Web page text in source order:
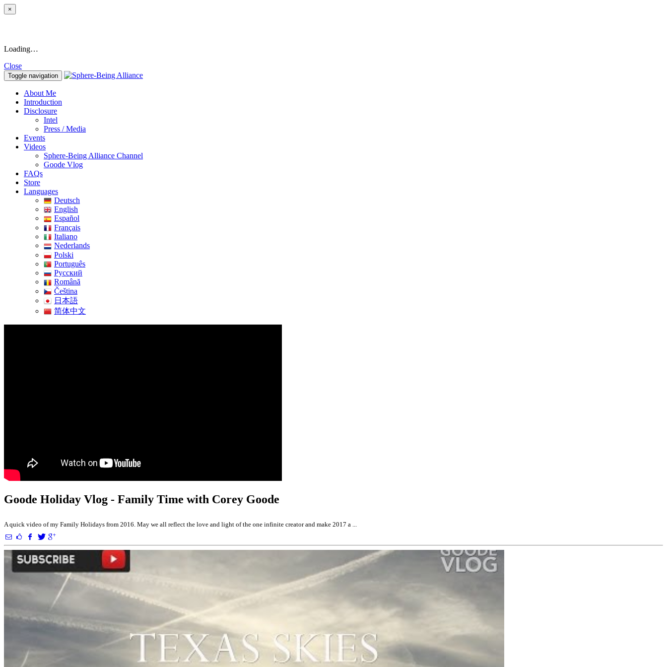
×
Loading…
Close
Toggle navigation
About Me
Introduction
Disclosure
Intel
Press / Media
Events
Videos
Sphere-Being Alliance Channel
Goode Vlog
FAQs
Store
Languages
Deutsch
English
Español
Français
Italiano
Nederlands
Polski
Português
Pусский
Română
Čeština
日本語
简体中文
Goode Holiday Vlog - Family Time with Corey Goode
A quick video of my Family Holidays from 2016. May we all reflect the love and light of the one infinite creator and make 2017 a ...